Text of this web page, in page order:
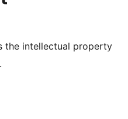
the intellectual property